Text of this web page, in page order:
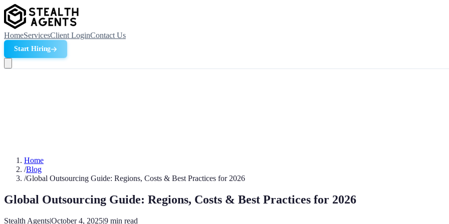
HomeServicesClient LoginContact Us
Start Hiring
Home
/Blog
/Global Outsourcing Guide: Regions, Costs & Best Practices for 2026
Global Outsourcing Guide: Regions, Costs & Best Practices for 2026
Stealth Agents|October 4, 2025|9 min read